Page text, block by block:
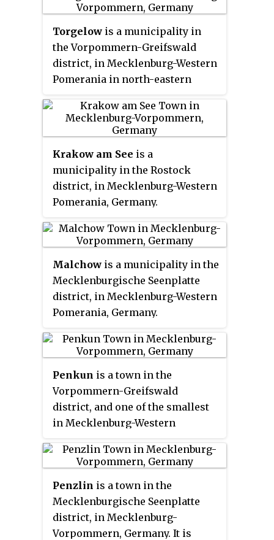
situated at the northern end of
Lake Müritz, approximately
40 kilometres west of
Neubrandenburg. Waren is home
to the offices of the sub-district
(Amt) of Seenlandschaft Waren,
although the town itself is
independent of anyAmt
Mecklenburg-Hither Pomerania
by area.
Torgelow is a municipality in
the Vorpommern-Greifswald
district, in Mecklenburg-Western
Pomerania in north-eastern
river Uecker, 12 km south of
Ueckermünde, and 41 km
Torgelow was ranked a city on 4
May 1945.
Krakow am See is a
municipality in the Rostock
district, in Mecklenburg-Western
Pomerania, Germany.
Malchow is a municipality in the
Mecklenburgische Seenplatte
district, in Mecklenburg-Western
Pomerania, Germany.
Penkun is a town in the
Vorpommern-Greifswald
district, and one of the smallest
in Mecklenburg-Western
situated 25 km east of Prenzlau,
and 23 km southwest of Szczecin.
Penzlin is a town in the
Mecklenburgische Seenplatte
district, in Mecklenburg-
Vorpommern, Germany. It is